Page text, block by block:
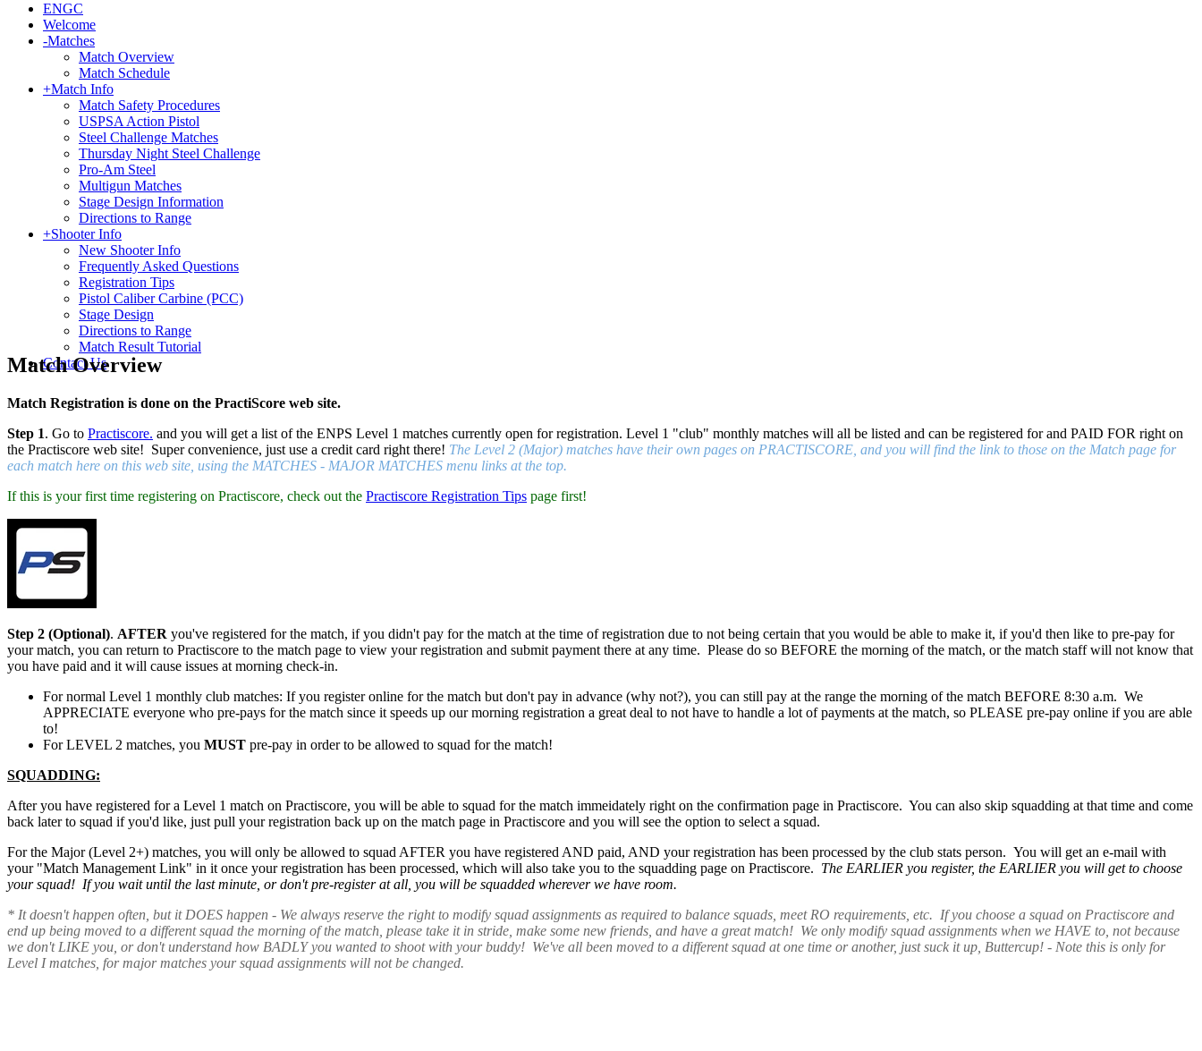
ENGC
Welcome
-Matches
Match Overview
Match Schedule
+Match Info
Match Safety Procedures
USPSA Action Pistol
Steel Challenge Matches
Thursday Night Steel Challenge
Pro-Am Steel
Multigun Matches
Stage Design Information
Directions to Range
+Shooter Info
New Shooter Info
Frequently Asked Questions
Registration Tips
Pistol Caliber Carbine (PCC)
Stage Design
Directions to Range
Match Result Tutorial
Contact Us
Match Overview
Match Registration is done on the PractiScore web site.
Step 1. Go to Practiscore. and you will get a list of the ENPS Level 1 matches currently open for registration. Level 1 "club" monthly matches will all be listed and can be registered for and PAID FOR right on
the Practiscore web site! Super convenience, just use a credit card right there! The Level 2 (Major) matches have their own pages on PRACTISCORE, and you will find the link to those on the Match page for
each match here on this web site, using the MATCHES - MAJOR MATCHES menu links at the top.
If this is your first time registering on Practiscore, check out the Practiscore Registration Tips page first!
Step 2 (Optional). AFTER you've registered for the match, if you didn't pay for the match at the time of registration due to not being certain that you would be able to make it, if you'd then like to pre-pay for
your match, you can return to Practiscore to the match page to view your registration and submit payment there at any time. Please do so BEFORE the morning of the match, or the match staff will not know that
you have paid and it will cause issues at morning check-in.
For normal Level 1 monthly club matches: If you register online for the match but don't pay in advance (why not?), you can still pay at the range the morning of the match BEFORE 8:30 a.m. We
APPRECIATE everyone who pre-pays for the match since it speeds up our morning registration a great deal to not have to handle a lot of payments at the match, so PLEASE pre-pay online if you are able
to!
For LEVEL 2 matches, you MUST pre-pay in order to be allowed to squad for the match!
SQUADDING:
After you have registered for a Level 1 match on Practiscore, you will be able to squad for the match immeidately right on the confirmation page in Practiscore. You can also skip squadding at that time and come
back later to squad if you'd like, just pull your registration back up on the match page in Practiscore and you will see the option to select a squad.
For the Major (Level 2+) matches, you will only be allowed to squad AFTER you have registered AND paid, AND your registration has been processed by the club stats person. You will get an e-mail with
your "Match Management Link" in it once your registration has been processed, which will also take you to the squadding page on Practiscore. The EARLIER you register, the EARLIER you will get to choose
your squad! If you wait until the last minute, or don't pre-register at all, you will be squadded wherever we have room.
* It doesn't happen often, but it DOES happen - We always reserve the right to modify squad assignments as required to balance squads, meet RO requirements, etc. If you choose a squad on Practiscore and
end up being moved to a different squad the morning of the match, please take it in stride, make some new friends, and have a great match! We only modify squad assignments when we HAVE to, not because
we don't LIKE you, or don't understand how BADLY you wanted to shoot with your buddy! We've all been moved to a different squad at one time or another, just suck it up, Buttercup! - Note this is only for
Level I matches, for major matches your squad assignments will not be changed.